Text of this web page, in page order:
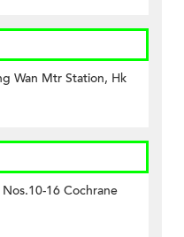
Wan Mtr Station, Hk
16 Cochrane